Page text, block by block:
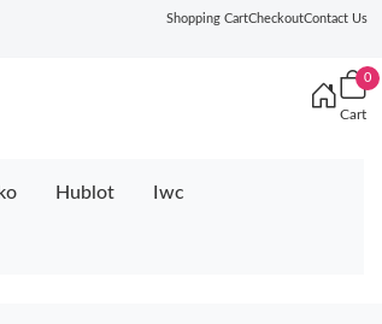
Shopping CartCheckoutContact Us
0
Cart
Hublot Iwc